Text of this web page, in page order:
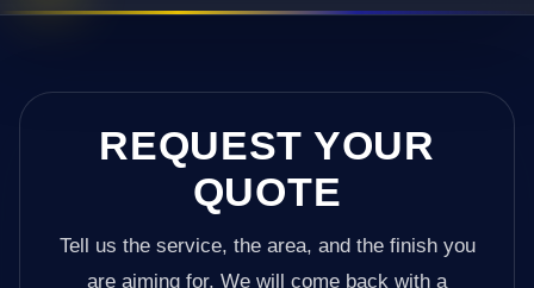
REQUEST YOUR
QUOTE
Tell us the service, the area, and the finish you
are aiming for. We will come back with a